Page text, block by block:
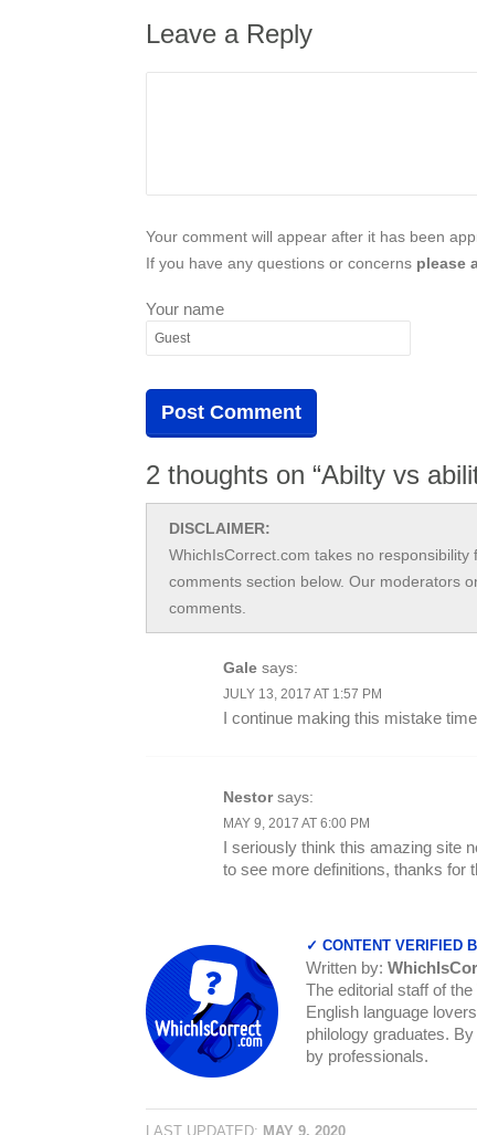
Leave a Reply
Your comment will appear after it has been
If you have any questions or concerns please
Your name
2 thoughts on “Abilty vs
DISCLAIMER:
WhichIsCorrect.com takes no
comments section below. Our moderators
comments.
Gale says:
JULY 13, 2017 AT 1:57 PM
I continue making this mistake
Nestor says:
MAY 9, 2017 AT 6:00 PM
I seriously think this amazing site
to see more definitions, thanks for
✓ CONTENT VERIFIED
Written by:
The editorial staff of
English language
philology graduates.
by professionals.
LAST UPDATED: MAY 9, 2020